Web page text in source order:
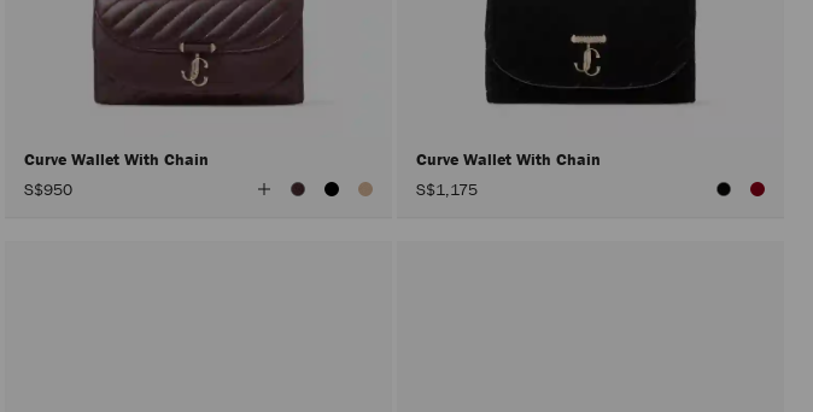
Curve Wallet With Chain
S$950
View
All
Curve Wallet With Chain
S$1,175